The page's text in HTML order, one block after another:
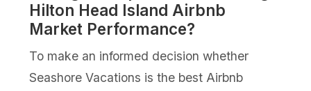
Hilton Head Island Airbnb
Market Performance?
To make an informed decision whether
Seashore Vacations is the best Airbnb